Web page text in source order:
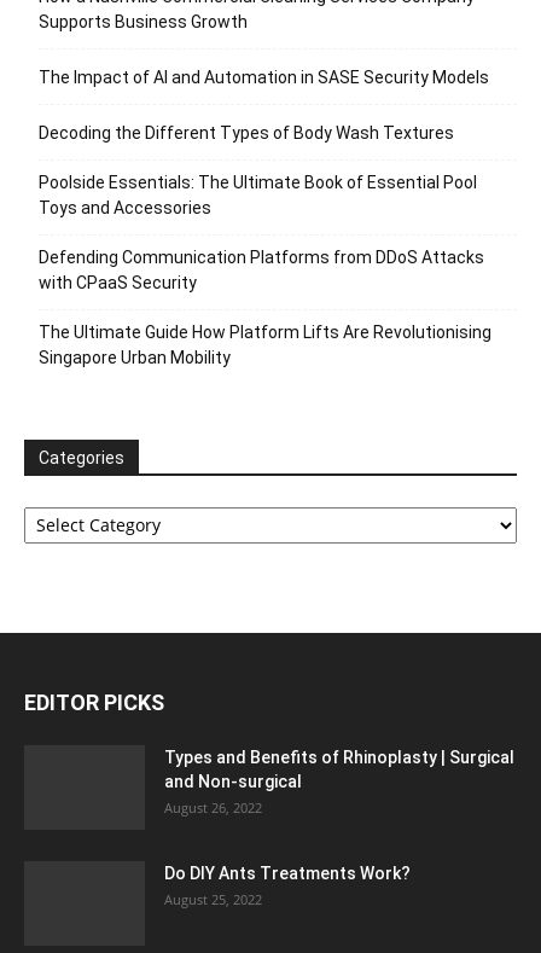
Supports Business Growth
The Impact of AI and Automation in SASE Security Models
Decoding the Different Types of Body Wash Textures
Poolside Essentials: The Ultimate Book of Essential Pool
Toys and Accessories
Defending Communication Platforms from DDoS Attacks
with CPaaS Security
The Ultimate Guide How Platform Lifts Are Revolutionising
Singapore Urban Mobility
Categories
Categories
EDITOR PICKS
Types and Benefits of Rhinoplasty | Surgical
and Non-surgical
August 26, 2022
Do DIY Ants Treatments Work?
August 25, 2022